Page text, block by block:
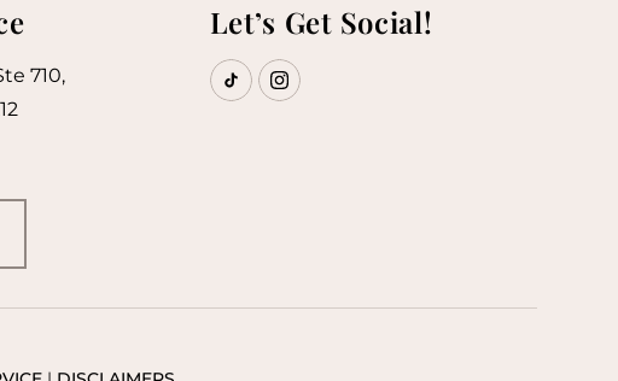
710,
Let’s Get Social!